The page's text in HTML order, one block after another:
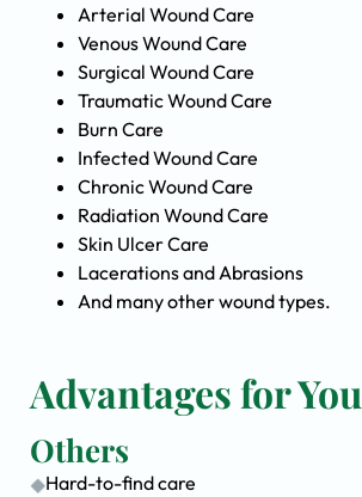
Arterial Wound Care
Venous Wound Care
Surgical Wound Care
Traumatic Wound Care
Burn Care
Infected Wound Care
Chronic Wound Care
Radiation Wound Care
Skin Ulcer Care
Lacerations and Abrasions
And many other wound types.
Advantages for You
Others
Hard-to-find care